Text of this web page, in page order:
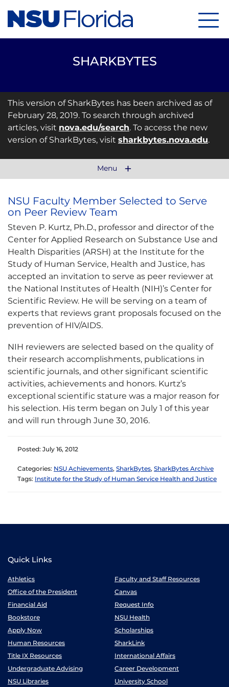
SHARKBYTES
This version of SharkBytes has been archived as of
February 28, 2019. To search through archived
articles, visit nova.edu/search. To access the new
version of SharkBytes, visit sharkbytes.nova.edu.
Menu
NSU Faculty Member Selected to Serve
on Peer Review Team
Steven P. Kurtz, Ph.D., professor and director of the
Center for Applied Research on Substance Use and
Health Disparities (ARSH) at the Institute for the
Study of Human Service, Health and Justice, has
accepted an invitation to serve as peer reviewer at
the National Institutes of Health (NIH)’s Center for
Scientific Review. He will be serving on a team of
experts that reviews grant proposals focused on the
prevention of HIV/AIDS.
NIH reviewers are selected based on the quality of
their research accomplishments, publications in
scientific journals, and other significant scientific
activities, achievements and honors. Kurtz’s
exceptional scientific stature was a major reason for
his selection. His term began on July 1 of this year
and will run through June 30, 2016.
Posted: July 16, 2012
Categories: NSU Achievements, SharkBytes, SharkBytes Archive
Tags: Institute for the Study of Human Service Health and Justice
Quick Links
Athletics
Faculty and Staff Resources
Office of the President
Canvas
Financial Aid
Request Info
Bookstore
NSU Health
Apply Now
Scholarships
Human Resources
SharkLink
Title IX Resources
International Affairs
Undergraduate Advising
Career Development
NSU Libraries
University School